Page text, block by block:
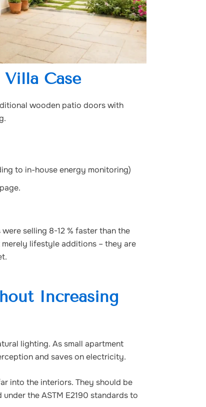
Case
wooden patio doors with
to in-house energy monitoring)
selling 8-12 % faster than the
lifestyle additions – they are
Increasing
lighting. As small apartment
and saves on electricity.
into the interiors. They should be
the ASTM E2190 standards to